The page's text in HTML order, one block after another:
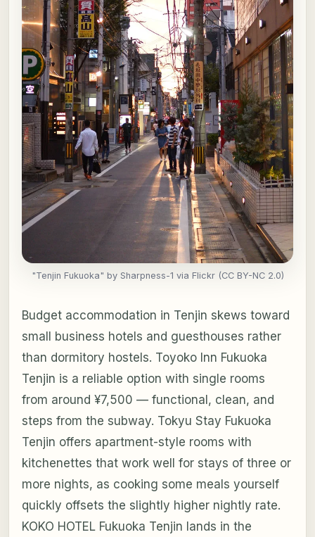
"Tenjin Fukuoka" by Sharpness-1 via Flickr (CC BY-NC 2.0)
Budget accommodation in Tenjin skews toward
small business hotels and guesthouses rather
than dormitory hostels. Toyoko Inn Fukuoka
Tenjin is a reliable option with single rooms
from around ¥7,500 — functional, clean, and
steps from the subway. Tokyu Stay Fukuoka
Tenjin offers apartment-style rooms with
kitchenettes that work well for stays of three or
more nights, as cooking some meals yourself
quickly offsets the slightly higher nightly rate.
KOKO HOTEL Fukuoka Tenjin lands in the